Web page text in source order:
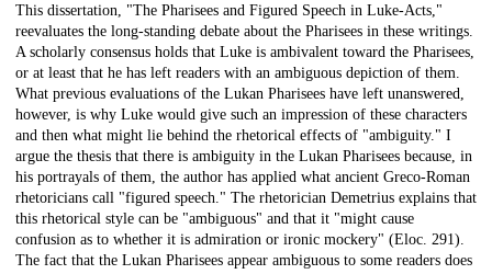
Description
This dissertation, "The Pharisees and Figured Speech in Luke-Acts,"
reevaluates the long-standing debate about the Pharisees in these writings.
A scholarly consensus holds that Luke is ambivalent toward the Pharisees,
or at least that he has left readers with an ambiguous depiction of them.
What previous evaluations of the Lukan Pharisees have left unanswered,
however, is why Luke would give such an impression of these characters
and then what might lie behind the rhetorical effects of "ambiguity." I
argue the thesis that there is ambiguity in the Lukan Pharisees because, in
his portrayals of them, the author has applied what ancient Greco-Roman
rhetoricians call "figured speech." The rhetorician Demetrius explains that
this rhetorical style can be "ambiguous" and that it "might cause
confusion as to whether it is admiration or ironic mockery" (Eloc. 291).
The fact that the Lukan Pharisees appear ambiguous to some readers does